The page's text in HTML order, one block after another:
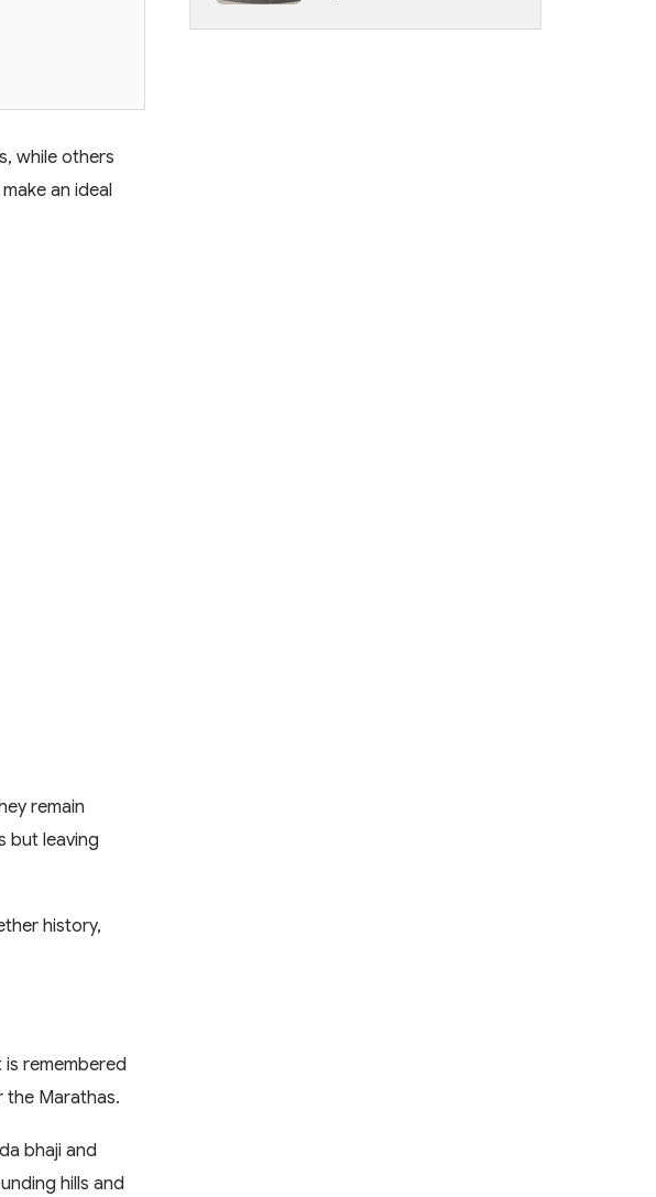
while others
an ideal
remain
but leaving
history,
remembered
the Marathas.
bhaji and
hills and